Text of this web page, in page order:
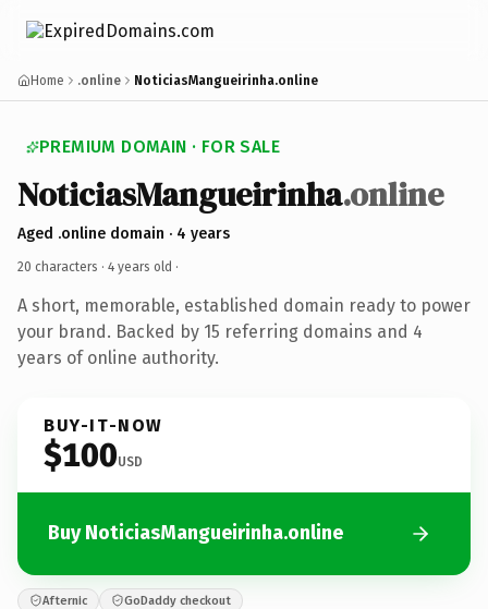
Home .online NoticiasMangueirinha.online
PREMIUM DOMAIN · FOR SALE
NoticiasMangueirinha.online
Aged .online domain · 4 years
20 characters · 4 years old ·
A short, memorable, established domain ready to power
your brand. Backed by 15 referring domains and 4
years of online authority.
BUY-IT-NOW
$100USD
Buy NoticiasMangueirinha.online
Afternic GoDaddy checkout